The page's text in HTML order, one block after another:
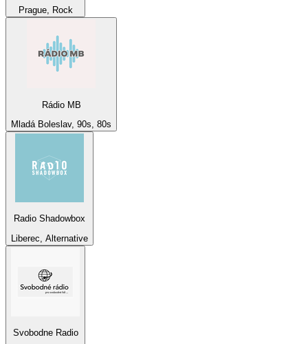
Prague, Rock
Rádio MB
Mladá Boleslav, 90s, 80s
Radio Shadowbox
Liberec, Alternative
Svobodne Radio